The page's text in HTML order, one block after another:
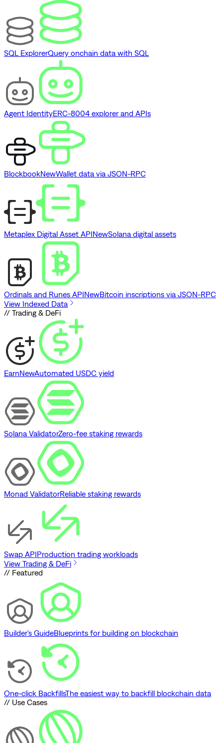
SQL ExplorerQuery onchain data with SQL
Agent IdentityERC-8004 explorer and APIs
BlockbookNewWallet data via JSON-RPC
Metaplex Digital Asset APINewSolana digital assets
Ordinals and Runes APINewBitcoin inscriptions via JSON-RPC
View Indexed Data
// Trading & DeFi
EarnNewAutomated USDC yield
Solana ValidatorZero-fee staking rewards
Monad ValidatorReliable staking rewards
Swap APIProduction trading workloads
View Trading & DeFi
// Featured
Builder's GuideBlueprints for building on blockchain
One-click BackfillsThe easiest way to backfill blockchain data
// Use Cases